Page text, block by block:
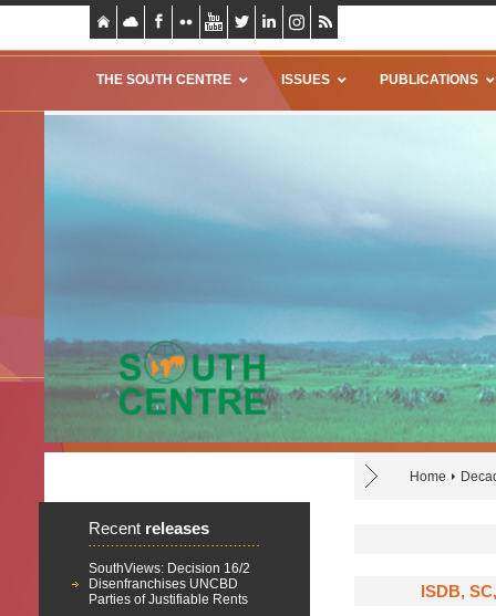
THE SOUTH CENTRE ISSUES PUBLICATIONS
Home
Recent releases
SouthViews: Decision 16/2
Disenfranchises UNCBD
Parties of Justifiable Rents
ISDB,